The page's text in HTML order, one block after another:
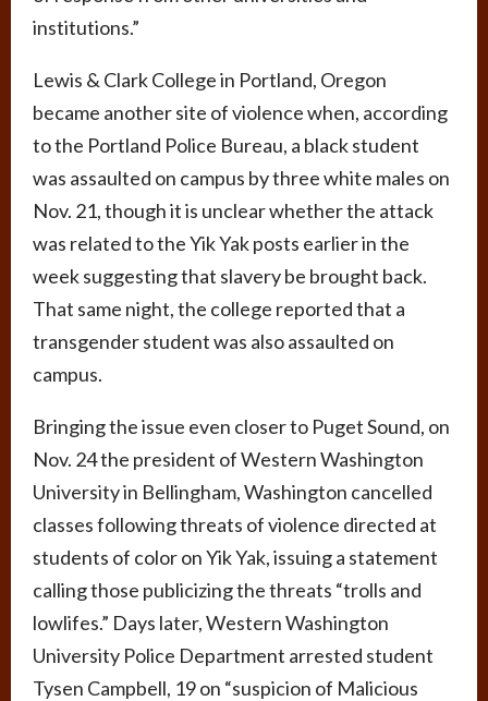
institutions.”
Lewis & Clark College in Portland, Oregon
became another site of violence when, according
to the Portland Police Bureau, a black student
was assaulted on campus by three white males on
Nov. 21, though it is unclear whether the attack
was related to the Yik Yak posts earlier in the
week suggesting that slavery be brought back.
That same night, the college reported that a
transgender student was also assaulted on
campus.
Bringing the issue even closer to Puget Sound, on
Nov. 24 the president of Western Washington
University in Bellingham, Washington cancelled
classes following threats of violence directed at
students of color on Yik Yak, issuing a statement
calling those publicizing the threats “trolls and
lowlifes.” Days later, Western Washington
University Police Department arrested student
Tysen Campbell, 19 on “suspicion of Malicious